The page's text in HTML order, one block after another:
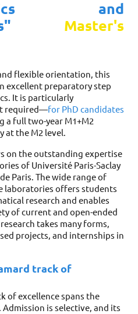
and
Master's
flexible orientation, this
excellent preparatory step
It is particularly
required—for PhD candidates
a full two-year M1+M2
at the M2 level.
on the outstanding expertise
of Université Paris-Saclay
Paris. The wide range of
laboratories offers students
research and enables
of current and open-ended
takes many forms,
projects, and internships in
track of
of excellence spans the
is selective, and its